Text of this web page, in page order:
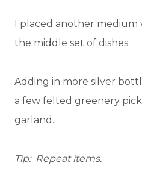
I placed another
the middle set of dishes.
Adding in more silver
a few felted greenery
garland.
Tip: Repeat items.